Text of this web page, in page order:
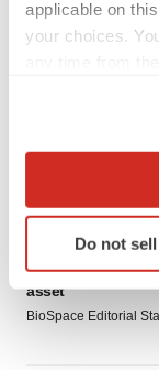
applicable on
your choices.
Collect
Identify your
specific
and set your
Do not
LAYOFF TRACKER
Ensoma cuts
asset
BioSpace Editorial